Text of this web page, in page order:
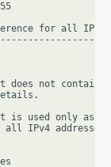
for all IPv4
not contain
used only as a
IPv4 addresses